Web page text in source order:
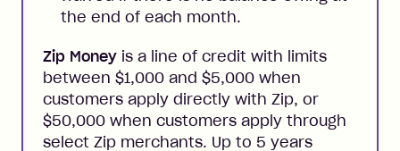
the end of each month.
Zip Money is a line of credit with limits
between $1,000 and $5,000 when
customers apply directly with Zip, or
$50,000 when customers apply through
select Zip merchants. Up to 5 years